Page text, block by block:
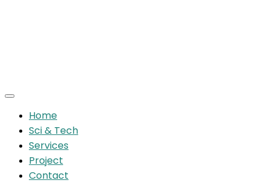
Home
Sci & Tech
Services
Project
Contact